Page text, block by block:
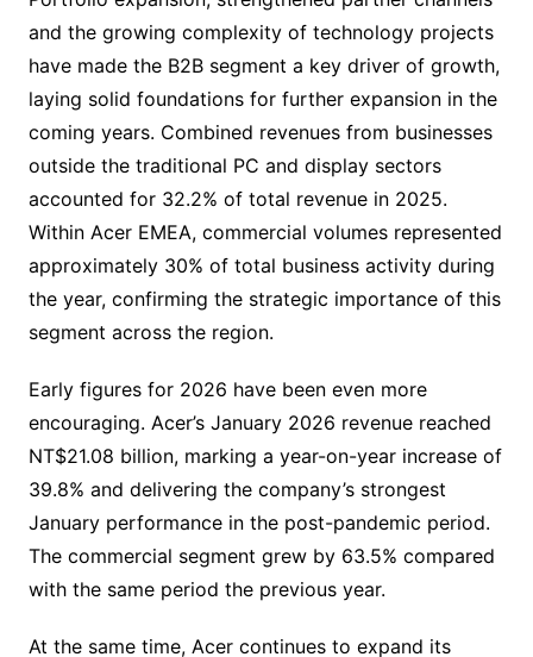
and the growing complexity of technology projects
have made the B2B segment a key driver of growth,
laying solid foundations for further expansion in the
coming years. Combined revenues from businesses
outside the traditional PC and display sectors
accounted for 32.2% of total revenue in 2025.
Within Acer EMEA, commercial volumes represented
approximately 30% of total business activity during
the year, confirming the strategic importance of this
segment across the region.
Early figures for 2026 have been even more
encouraging. Acer’s January 2026 revenue reached
NT$21.08 billion, marking a year-on-year increase of
39.8% and delivering the company’s strongest
January performance in the post-pandemic period.
The commercial segment grew by 63.5% compared
with the same period the previous year.
At the same time, Acer continues to expand its